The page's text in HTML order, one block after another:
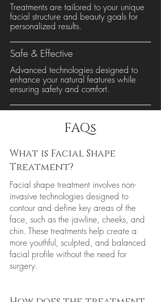
Treatments are tailored to your unique
facial structure and beauty goals for
personalized results.
Safe & Effective
Advanced technologies designed to
enhance your natural features while
ensuring safety and comfort.
FAQs
What is Facial Shape
Treatment?
Facial shape treatment involves non-
invasive technologies designed to
contour and define key areas of the
face, such as the jawline, cheeks, and
chin. These treatments help create a
more youthful, sculpted, and balanced
facial profile without the need for
surgery.